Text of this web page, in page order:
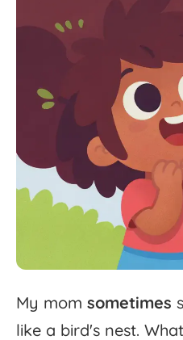
My mom sometimes
like a bird's nest. What